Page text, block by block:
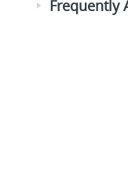
Frequently